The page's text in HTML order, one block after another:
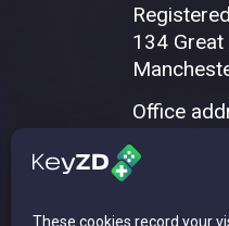
These cookies record your
134
Office